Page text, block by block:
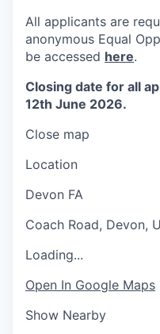
All applicants are
anonymous Equal
be accessed here.
Closing date for all
12th June 2026.
Close map
Location
Devon FA
Coach Road, Devon,
Loading...
Open In Google Maps
Show Nearby